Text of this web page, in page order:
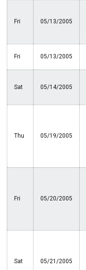
Fri 05/13/2005
Fri 05/13/2005
Sat 05/14/2005
Thu 05/19/2005
Fri 05/20/2005
Sat 05/21/2005